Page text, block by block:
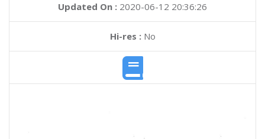
Updated On : 2020-06-12 20:36:26
Hi-res :No